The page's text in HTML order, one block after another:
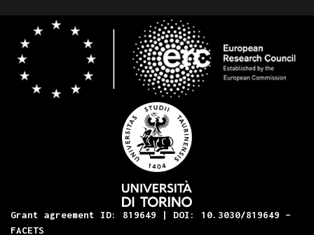
Grant agreement ID: 819649 | DOI: 10.3030/819649 –
FACETS